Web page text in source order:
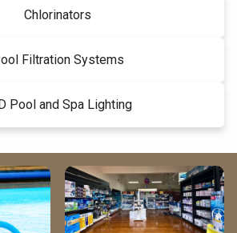
Chlorinators
Filtration Systems
Pool and Spa Lighting